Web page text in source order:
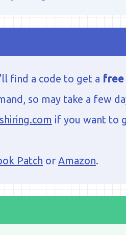
find a code to get a free
so may take a few
if you want to
Patch or Amazon.